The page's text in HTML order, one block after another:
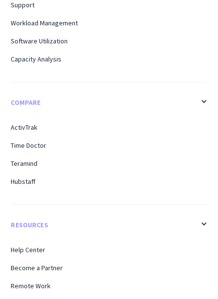
Support
Workload Management
Software Utilization
Capacity Analysis
COMPARE
ActivTrak
Time Doctor
Teramind
Hubstaff
RESOURCES
Help Center
Become a Partner
Remote Work